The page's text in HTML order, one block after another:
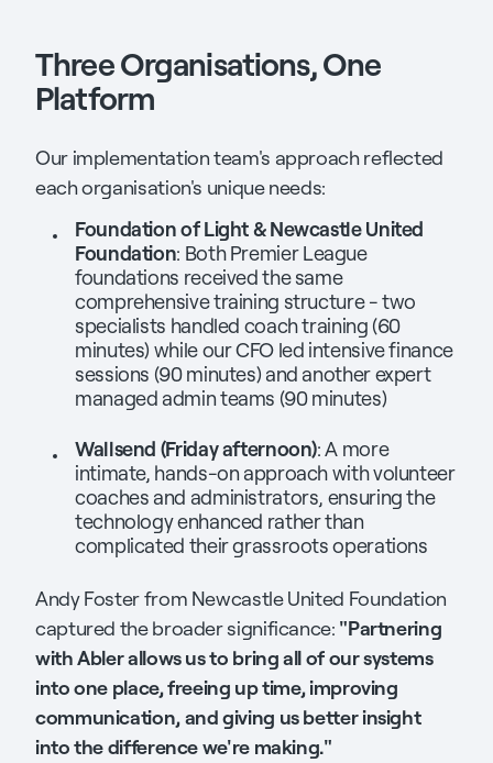
Three Organisations, One
Platform
Our implementation team's approach reflected
each organisation's unique needs:
Foundation of Light & Newcastle United
Foundation: Both Premier League
foundations received the same
comprehensive training structure - two
specialists handled coach training (60
minutes) while our CFO led intensive finance
sessions (90 minutes) and another expert
managed admin teams (90 minutes)
Wallsend (Friday afternoon): A more
intimate, hands-on approach with volunteer
coaches and administrators, ensuring the
technology enhanced rather than
complicated their grassroots operations
Andy Foster from Newcastle United Foundation
captured the broader significance: "Partnering
with Abler allows us to bring all of our systems
into one place, freeing up time, improving
communication, and giving us better insight
into the difference we're making."